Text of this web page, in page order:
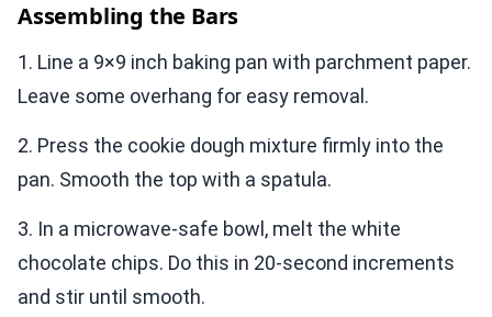
Assembling the Bars
1. Line a 9×9 inch baking pan with parchment paper.
Leave some overhang for easy removal.
2. Press the cookie dough mixture firmly into the
pan. Smooth the top with a spatula.
3. In a microwave-safe bowl, melt the white
chocolate chips. Do this in 20-second increments
and stir until smooth.